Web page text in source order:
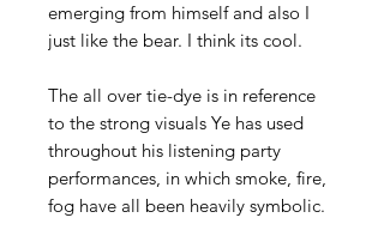
emerging from himself and also I
just like the bear. I think its cool.
The all over tie-dye is in reference
to the strong visuals Ye has used
throughout his listening party
performances, in which smoke, fire,
fog have all been heavily symbolic.